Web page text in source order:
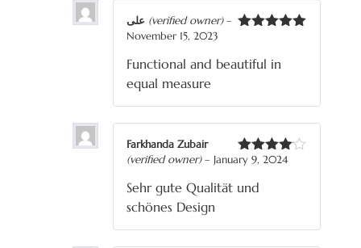
(verified owner) –
November 15, 2023
Functional and beautiful in
equal measure
Rated4
Farkhanda Zubair
(verified owner) – January 9, 2024
Sehr gute Qualität und
schönes Design